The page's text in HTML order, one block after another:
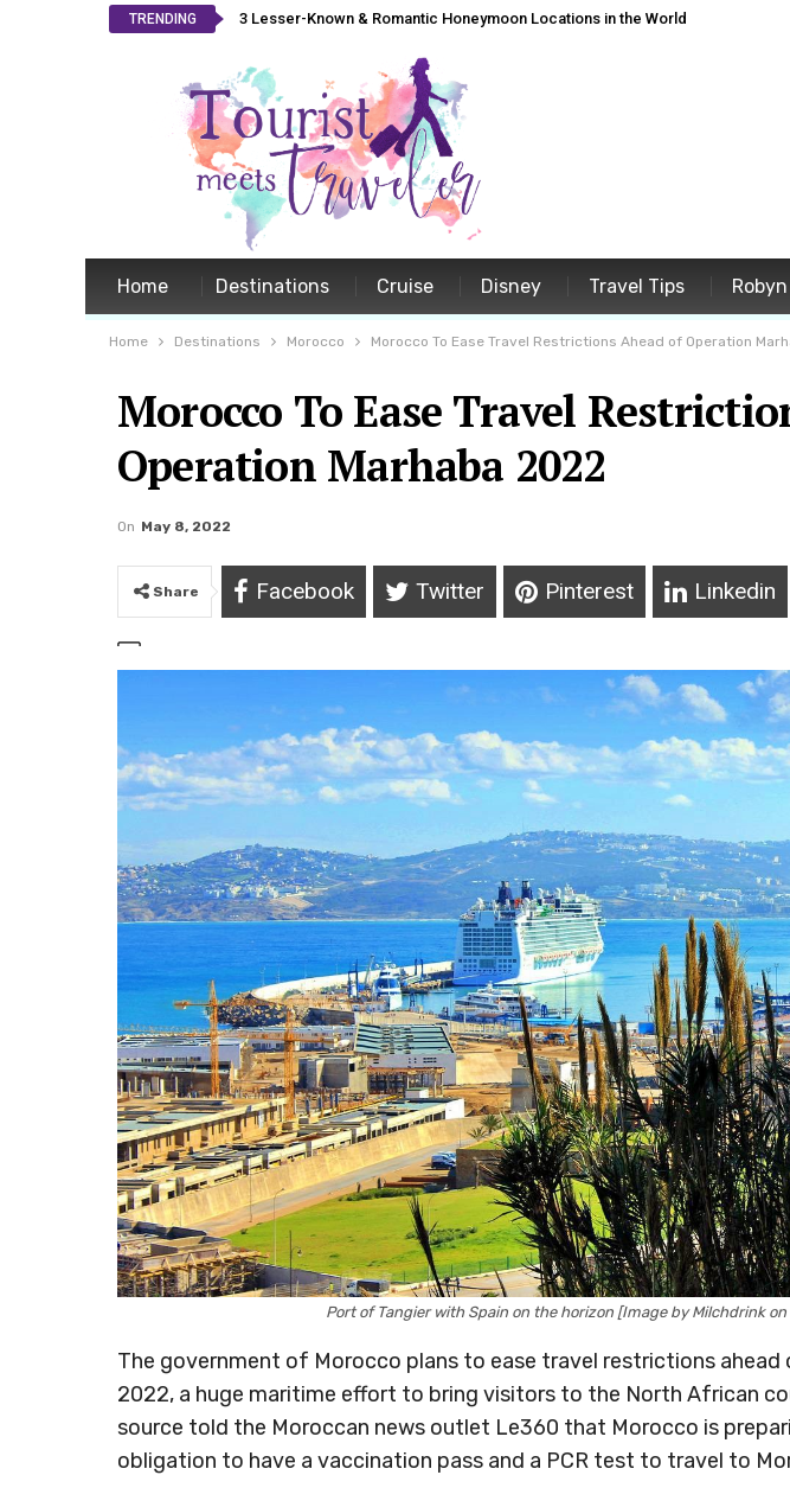
TRENDING 3 Lesser-Known & Romantic Honeymoon Locations in the World
Home Destinations Cruise Disney Travel Tips
Home Destinations Morocco Morocco To Ease Travel Restrictions Ahead of Operation
Morocco To Ease Travel
Operation Marhaba 2022
On May 8, 2022
Share Facebook Twitter Pinterest Linkedin
Port of Tangier with Spain on the horizon [Image by Milchdrink on
The government of Morocco plans to ease travel restrictions ahead
2022, a huge maritime effort to bring visitors to the North African
source told the Moroccan news outlet Le360 that Morocco is
obligation to have a vaccination pass and a PCR test to travel to